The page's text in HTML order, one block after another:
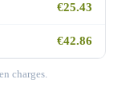
€25.43
€42.86
charges.